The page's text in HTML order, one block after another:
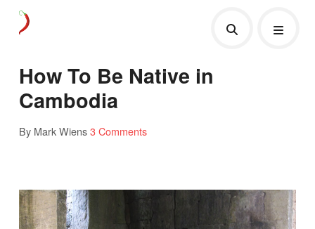
How To Be Native in
Cambodia
By Mark Wiens3 Comments